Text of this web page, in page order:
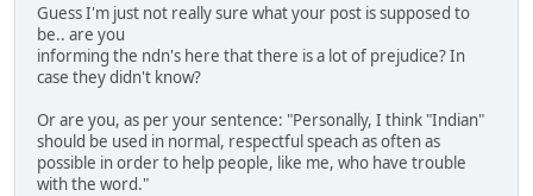
Guess I'm just not really sure what your post is supposed to
be.. are you
informing the ndn's here that there is a lot of prejudice? In
case they didn't know?
Or are you, as per your sentence: "Personally, I think "Indian"
should be used in normal, respectful speach as often as
possible in order to help people, like me, who have trouble
with the word."